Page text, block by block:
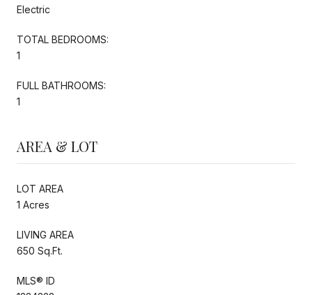
Electric
TOTAL BEDROOMS:
1
FULL BATHROOMS:
1
AREA & LOT
LOT AREA
1 Acres
LIVING AREA
650 Sq.Ft.
MLS® ID